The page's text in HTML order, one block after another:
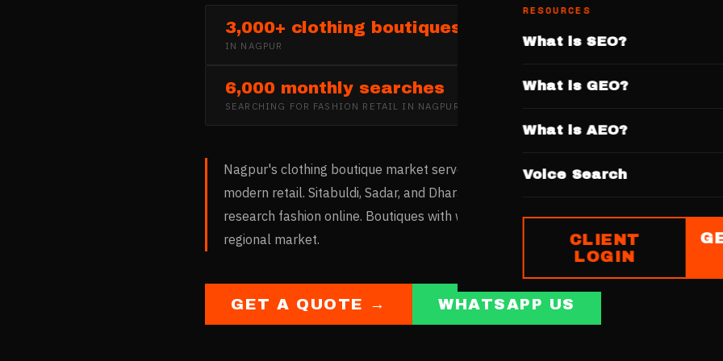
RESOURCES
What is SEO?
What is GEO?
What is AEO?
Voice Search
CLIENT
LOGIN
3,000+ clothing boutiques and fashion retailers in
IN NAGPUR
6,000 monthly searches
SEARCHING FOR FASHION RETAIL IN NAGPUR
Nagpur's clothing boutique market serves Vidarbha's fashion demand with traditional
modern retail. Sitabuldi, Sadar, and Dharampeth host fashion boutiques. Nagpur's
research fashion online. Boutiques with websites featuring curated collections
regional market.
GET A QUOTE → WHATSAPP US